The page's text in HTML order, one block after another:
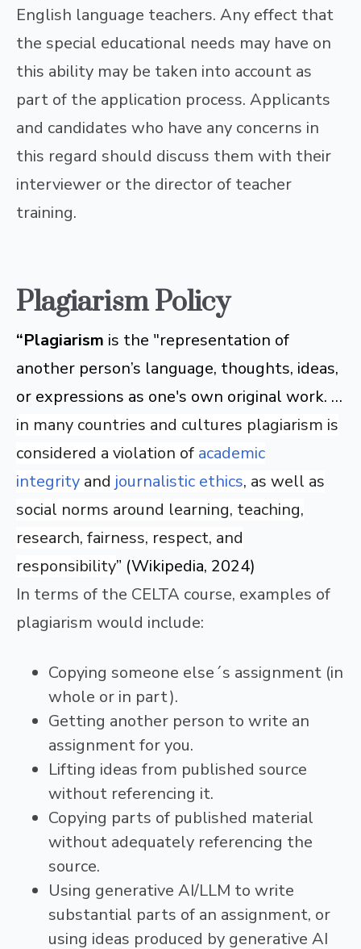
English language teachers. Any effect that
the special educational needs may have on
this ability may be taken into account as
part of the application process. Applicants
and candidates who have any concerns in
this regard should discuss them with their
interviewer or the director of teacher
training.
Plagiarism Policy
“Plagiarism is the "representation of
another person’s language, thoughts, ideas,
or expressions as one's own original work. …
in many countries and cultures plagiarism is
considered a violation of academic
integrity and journalistic ethics, as well as
social norms around learning, teaching,
research, fairness, respect, and
responsibility” (Wikipedia, 2024)
In terms of the CELTA course, examples of
plagiarism would include:
Copying someone else´s assignment (in
whole or in part).
Getting another person to write an
assignment for you.
Lifting ideas from published source
without referencing it.
Copying parts of published material
without adequately referencing the
source.
Using generative AI/LLM to write
substantial parts of an assignment, or
using ideas produced by generative AI